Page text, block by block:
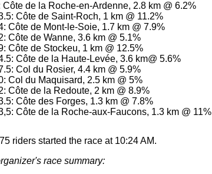
Côte de la Roche-en-Ardenne, 2.8 km @ 6.2%
Côte de Saint-Roch, 1 km @ 11.2%
Côte de Mont-le-Soie, 1.7 km @ 7.9%
Côte de Wanne, 3.6 km @ 5.1%
Côte de Stockeu, 1 km @ 12.5%
Côte de la Haute-Levée, 3.6 km@ 5.6%
Col du Rosier, 4.4 km @ 5.9%
Col du Maquisard, 2.5 km @ 5%
Côte de la Redoute, 2 km @ 8.9%
Côte des Forges, 1.3 km @ 7.8%
Côte de la Roche-aux-Faucons, 1.3 km @ 11%
riders started the race at 10:24 AM.
race summary: